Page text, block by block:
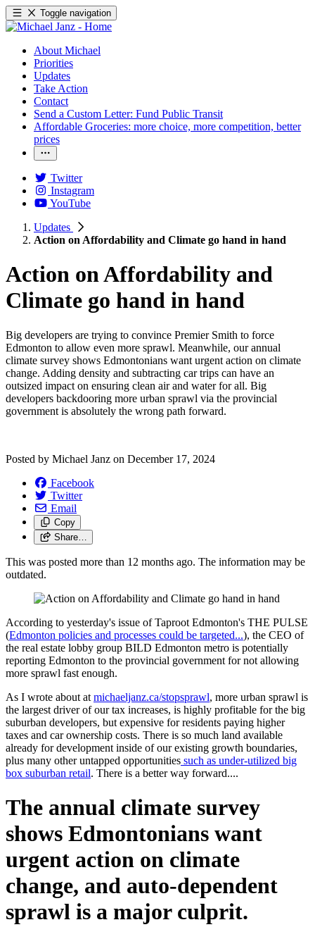
Toggle navigation
About Michael
Priorities
Updates
Take Action
Contact
Send a Custom Letter: Fund Public Transit
Affordable Groceries: more choice, more competition, better
prices
Twitter
Instagram
YouTube
Updates
Action on Affordability and Climate go hand in hand
Action on Affordability and
Climate go hand in hand
Big developers are trying to convince Premier Smith to force
Edmonton to allow even more sprawl. Meanwhile, our annual
climate survey shows Edmontonians want urgent action on climate
change. Adding density and subtracting car trips can have an
outsized impact on ensuring clean air and water for all. Big
developers backdooring more urban sprawl via the provincial
government is absolutely the wrong path forward.
Posted by Michael Janz on December 17, 2024
Facebook
Twitter
Email
Copy
Share…
This was posted more than 12 months ago. The information may be
outdated.
According to yesterday's issue of Taproot Edmonton's THE PULSE
(Edmonton policies and processes could be targeted...), the CEO of
the real estate lobby group BILD Edmonton metro is potentially
reporting Edmonton to the provincial government for not allowing
more sprawl fast enough.
As I wrote about at michaeljanz.ca/stopsprawl, more urban sprawl is
the largest driver of our tax increases, is highly profitable for the big
suburban developers, but expensive for residents paying higher
taxes and car ownership costs. There is so much land available
already for development inside of our existing growth boundaries,
plus many other untapped opportunities such as under-utilized big
box suburban retail. There is a better way forward....
The annual climate survey
shows Edmontonians want
urgent action on climate
change, and auto-dependent
sprawl is a major culprit.